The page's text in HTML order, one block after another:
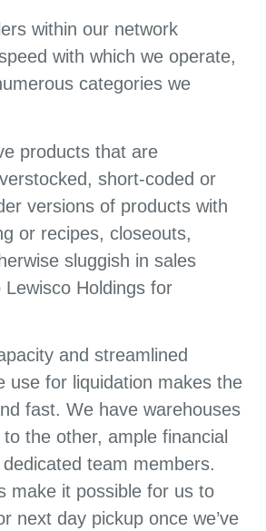
within our network
with which we operate,
categories we
products that are
short-coded or
versions of products with
or recipes, closeouts,
sluggish in sales
Holdings for
and streamlined
use for liquidation makes the
fast. We have warehouses
the other, ample financial
team members.
make it possible for us to
next day pickup once we’ve